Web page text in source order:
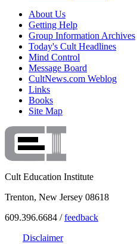
About Us
Getting Help
Group Information Archives
Today's Cult Headlines
Mind Control
Message Board
CultNews.com Weblog
Links
Books
Site Map
Cult Education Institute
Trenton, New Jersey 08618
609.396.6684 /feedback
Disclaimer